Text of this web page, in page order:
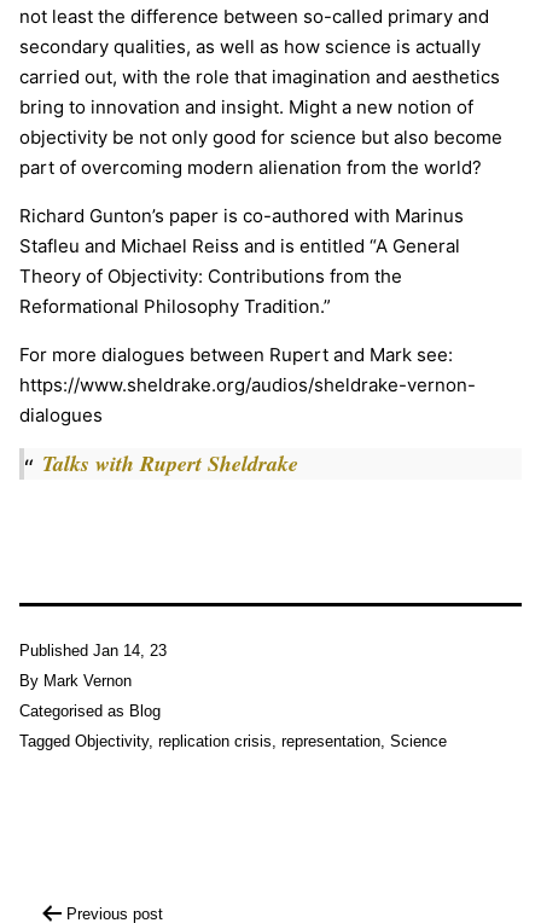
not least the difference between so-called primary and
secondary qualities, as well as how science is actually
carried out, with the role that imagination and aesthetics
bring to innovation and insight. Might a new notion of
objectivity be not only good for science but also become
part of overcoming modern alienation from the world?
Richard Gunton’s paper is co-authored with Marinus
Stafleu and Michael Reiss and is entitled “A General
Theory of Objectivity: Contributions from the
Reformational Philosophy Tradition.”
For more dialogues between Rupert and Mark see:
https://www.sheldrake.org/audios/sheldrake-vernon-
dialogues
Talks with Rupert Sheldrake
Published Jan 14, 23
By Mark Vernon
Categorised as Blog
Tagged Objectivity, replication crisis, representation, Science
Previous post